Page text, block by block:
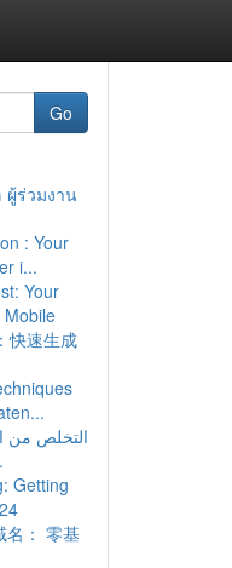
Go
ผู้ร่วมงาน
: Your
i...
Your
快速生成
التخلص من
Getting
名： 零基